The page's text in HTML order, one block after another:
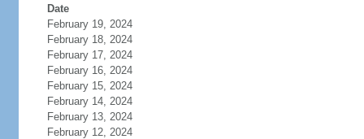
Date
February 19, 2024
February 18, 2024
February 17, 2024
February 16, 2024
February 15, 2024
February 14, 2024
February 13, 2024
February 12, 2024